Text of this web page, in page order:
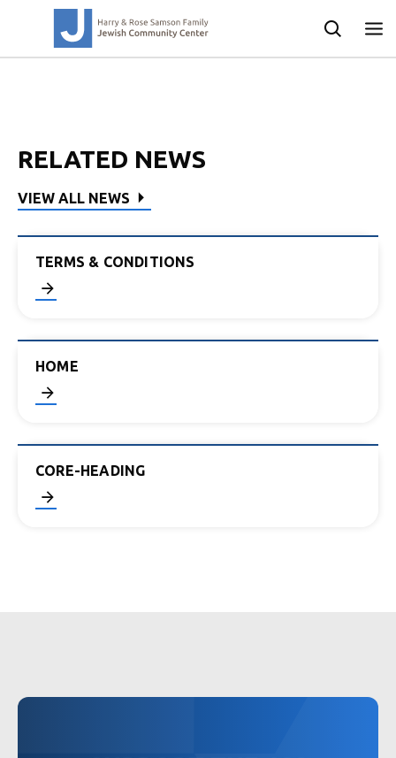
RELATED NEWS
VIEW ALL NEWS
TERMS & CONDITIONS
HOME
CORE-HEADING